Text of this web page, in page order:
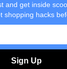
and get inside
shopping hacks
Sign Up